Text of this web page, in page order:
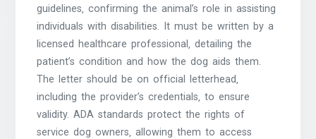
guidelines‚ confirming the animal’s role in assisting
individuals with disabilities. It must be written by a
licensed healthcare professional‚ detailing the
patient’s condition and how the dog aids them.
The letter should be on official letterhead‚
including the provider’s credentials‚ to ensure
validity. ADA standards protect the rights of
service dog owners‚ allowing them to access